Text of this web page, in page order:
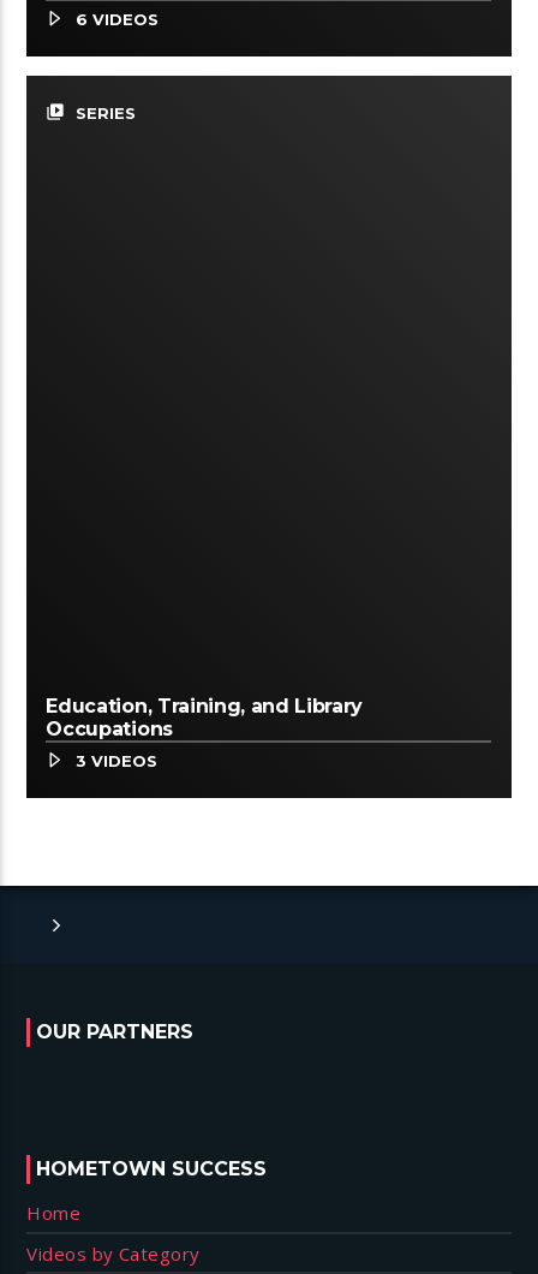
6 VIDEOS
video_library SERIES
Education, Training, and Library
Occupations
3 VIDEOS
OUR PARTNERS
HOMETOWN SUCCESS
Home
Videos by Category